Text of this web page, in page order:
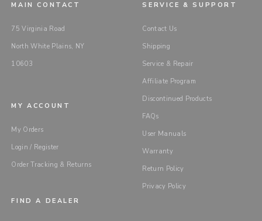
MAIN CONTACT
75 Virginia Road
North White Plains, NY
10603
SERVICE & SUPPORT
Contact Us
Shipping
Service & Repair
Affiliate Program
Discontinued Products
FAQs
User Manuals
Warranty
Return Policy
Privacy Policy
MY ACCOUNT
My Orders
Login / Register
Order Tracking & Returns
FIND A DEALER